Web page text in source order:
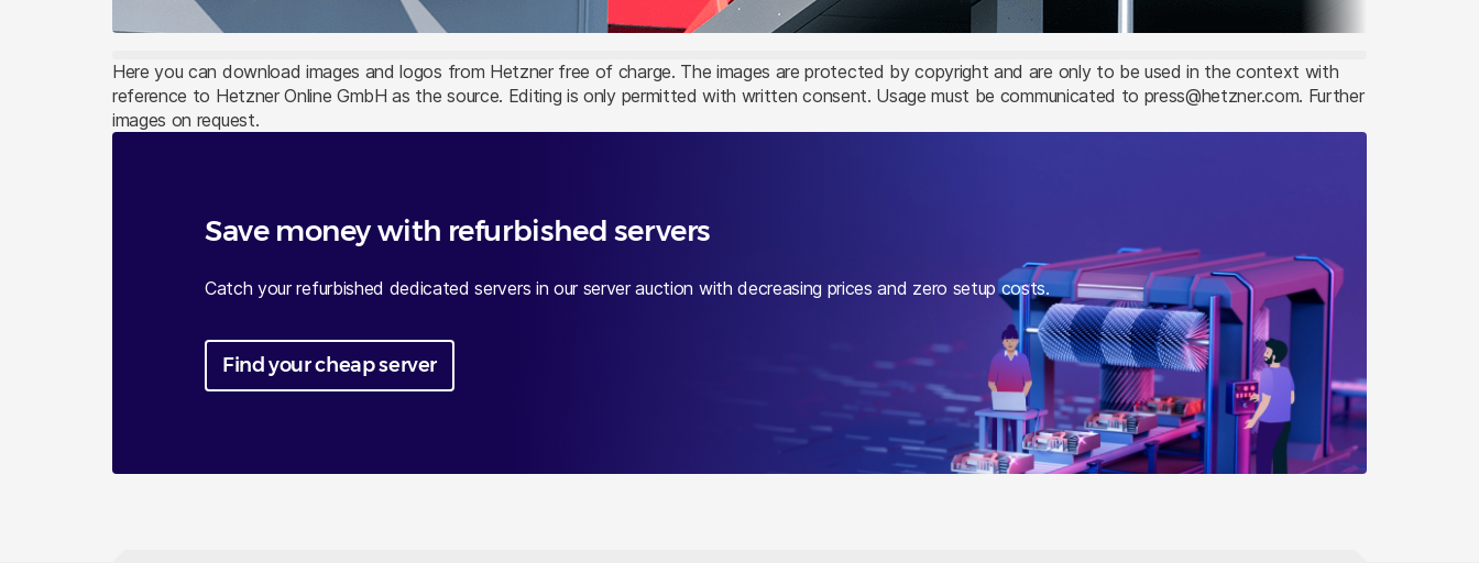
Here you can download images and logos from Hetzner free of charge. The images are protected by copyright and are only to be used in the context with
reference to Hetzner Online GmbH as the source. Editing is only permitted with written consent. Usage must be communicated to press@hetzner.com. Further
images on request.
Save money with refurbished servers
Catch your refurbished dedicated servers in our server auction with decreasing prices and zero setup costs.
Find your cheap server